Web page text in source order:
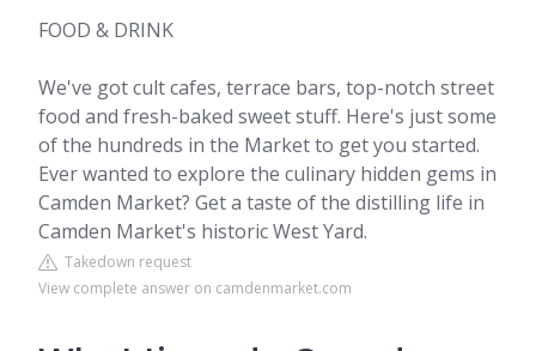
FOOD & DRINK
We've got cult cafes, terrace bars, top-notch street
food and fresh-baked sweet stuff. Here's just some
of the hundreds in the Market to get you started.
Ever wanted to explore the culinary hidden gems in
Camden Market? Get a taste of the distilling life in
Camden Market's historic West Yard.
Takedown request
View complete answer on camdenmarket.com